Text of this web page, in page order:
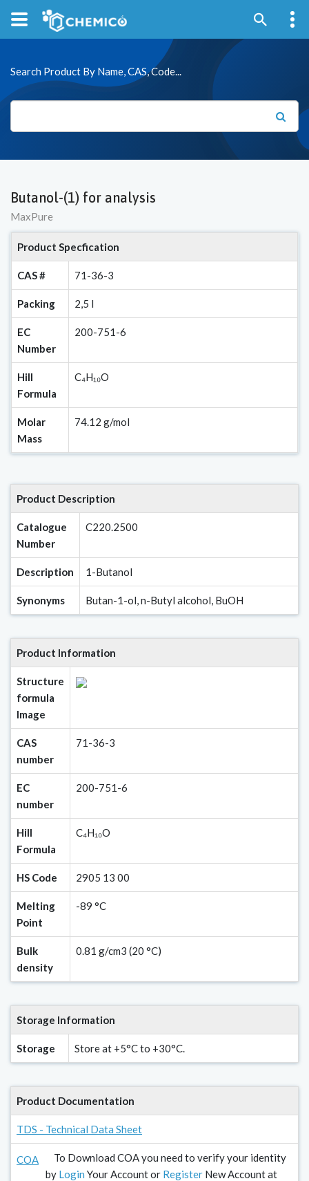
Search Product By Name, CAS, Code...
Butanol-(1) for analysis
MaxPure
Product Specfication
CAS # 71-36-3
Packing 2,5 l
EC
Number
200-751-6
Hill
Formula
C₄H₁₀O
Molar
Mass
74.12 g/mol
Product Description
Catalogue
Number
C220.2500
Description 1-Butanol
Synonyms Butan-1-ol, n-Butyl alcohol, BuOH
Product Information
Structure
formula
Image
CAS
number
71-36-3
EC
number
200-751-6
Hill
Formula
C₄H₁₀O
HS Code 2905 13 00
Melting
Point
-89 °C
Bulk
density
0.81 g/cm3 (20 °C)
Storage Information
Storage Store at +5°C to +30°C.
Product Documentation
TDS - Technical Data Sheet
COA
To Download COA you need to verify your identity
by Login Your Account or Register New Account at